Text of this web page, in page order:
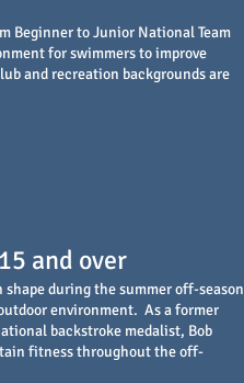
Beginner to Junior National Team
for swimmers to improve
and recreation backgrounds are
and over
during the summer off-season
environment. As a former
backstroke medalist, Bob
fitness throughout the off-